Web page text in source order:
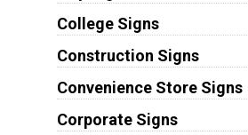
College Signs
Construction Signs
Convenience Store Signs
Corporate Signs